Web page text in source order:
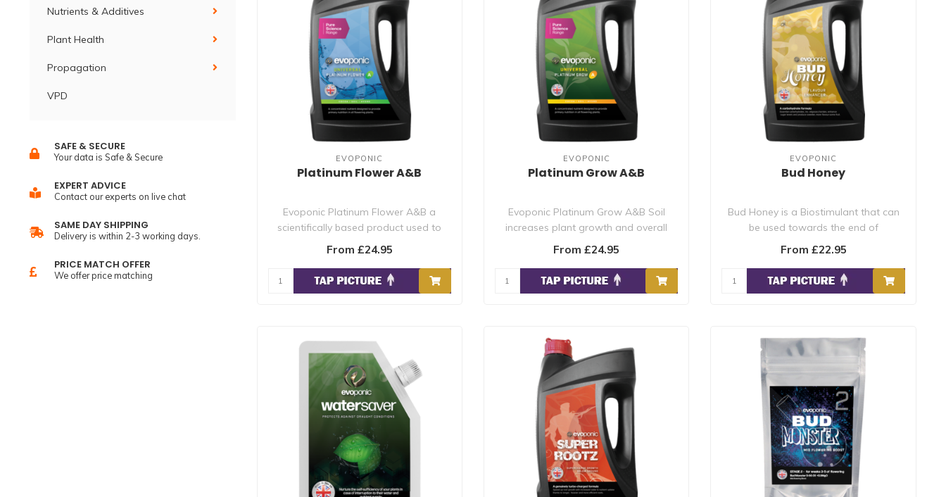
Nutrients & Additives
Plant Health
Propagation
VPD
SAFE & SECURE
Your data is Safe & Secure
EXPERT ADVICE
Contact our experts on live chat
SAME DAY SHIPPING
Delivery is within 2-3 working days.
PRICE MATCH OFFER
We offer price matching
EVOPONIC
Platinum Flower A&B
Evoponic Platinum Flower A&B a
scientifically based product used to
maximise yie..
From £24.95
EVOPONIC
Platinum Grow A&B
Evoponic Platinum Grow A&B Soil
increases plant growth and overall
health by pro..
From £24.95
EVOPONIC
Bud Honey
Bud Honey is a Biostimulant that can
be used towards the end of
flowering/fruiti..
From £22.95